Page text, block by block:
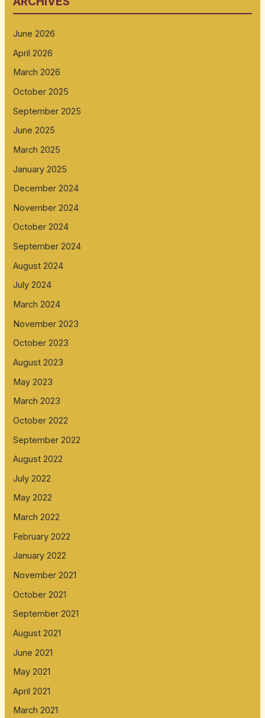
June 2026
April 2026
March 2026
October 2025
September 2025
June 2025
March 2025
January 2025
December 2024
November 2024
October 2024
September 2024
August 2024
July 2024
March 2024
November 2023
October 2023
August 2023
May 2023
March 2023
October 2022
September 2022
August 2022
July 2022
May 2022
March 2022
February 2022
January 2022
November 2021
October 2021
September 2021
August 2021
June 2021
May 2021
April 2021
March 2021